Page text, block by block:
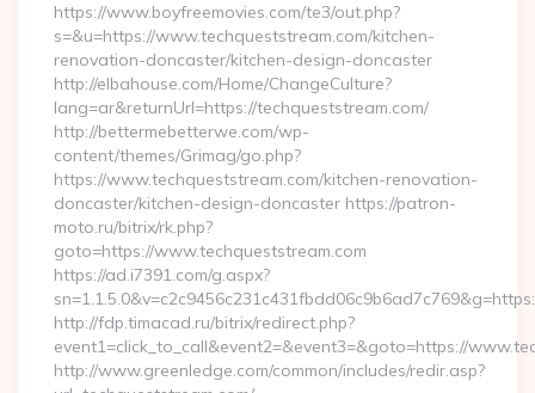
https://www.boyfreemovies.com/te3/out.php?
s=&u=https://www.techqueststream.com/kitchen-
renovation-doncaster/kitchen-design-doncaster
http://elbahouse.com/Home/ChangeCulture?
lang=ar&returnUrl=https://techqueststream.com/
http://bettermebetterwe.com/wp-
content/themes/Grimag/go.php?
https://www.techqueststream.com/kitchen-renovation-
doncaster/kitchen-design-doncaster https://patron-
moto.ru/bitrix/rk.php?
goto=https://www.techqueststream.com
https://ad.i7391.com/g.aspx?
http://fdp.timacad.ru/bitrix/redirect.php?
event1=click_to_call&event2=&event3=&goto=https://
http://www.greenledge.com/common/includes/redir.asp?